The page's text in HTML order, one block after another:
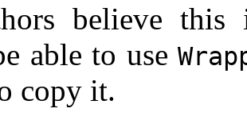
believe this
able to use
copy it.